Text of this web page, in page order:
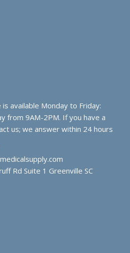
available Monday to Friday:
from 9AM-2PM. If you have a
us; we answer within 24 hours
Rd Suite 1 Greenville SC